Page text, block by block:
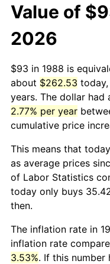
Value of
2026
$93 in 1988 is
about $262.53
years. The dollar
2.77% per year
cumulative price
This means that
as average prices
of Labor Statistics
today only buys
then.
The inflation rate in
inflation rate
3.53%. If this